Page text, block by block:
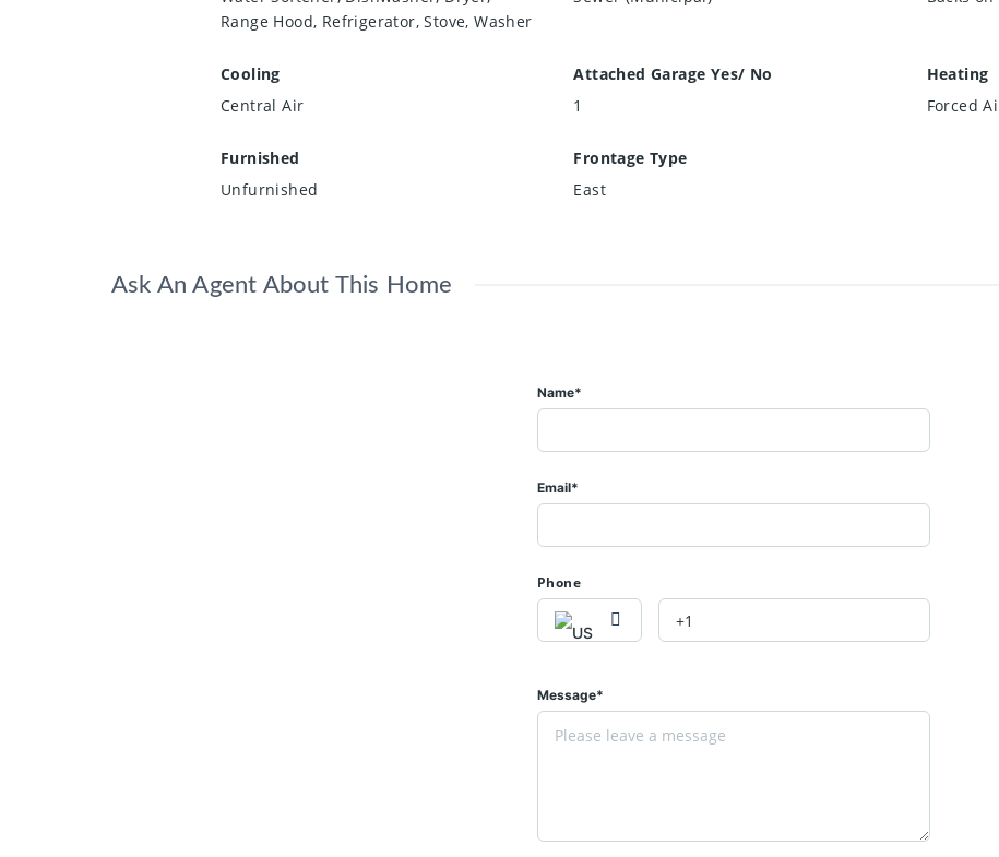
Range Hood, Refrigerator, Stove, Washer
Cooling
Central Air
Attached Garage Yes/ No
1
Heating
Forced
Furnished
Unfurnished
Frontage Type
East
Ask An Agent About This Home
Name*
Email*
Phone
Message*